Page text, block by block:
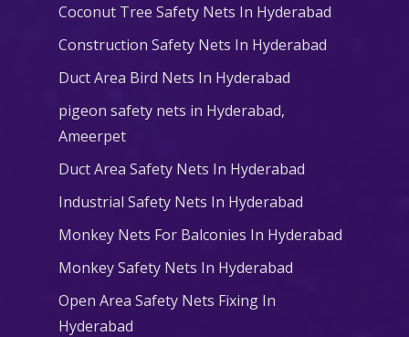
Coconut Tree Safety Nets In Hyderabad
Construction Safety Nets In Hyderabad
Duct Area Bird Nets In Hyderabad
pigeon safety nets in Hyderabad​,
Ameerpet
Duct Area Safety Nets In Hyderabad
Industrial Safety Nets In Hyderabad
Monkey Nets For Balconies In Hyderabad
Monkey Safety Nets In Hyderabad
Open Area Safety Nets Fixing In
Hyderabad